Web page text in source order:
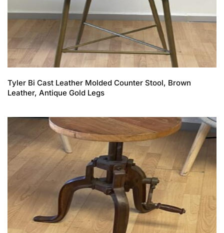
Tyler Bi Cast Leather Molded Counter Stool, Brown
Leather, Antique Gold Legs